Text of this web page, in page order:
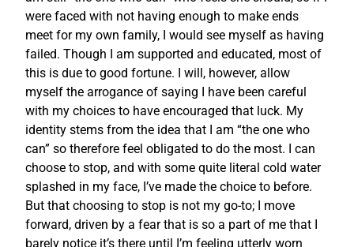
were faced with not having enough to make ends
meet for my own family, I would see myself as having
failed. Though I am supported and educated, most of
this is due to good fortune. I will, however, allow
myself the arrogance of saying I have been careful
with my choices to have encouraged that luck. My
identity stems from the idea that I am “the one who
can” so therefore feel obligated to do the most. I can
choose to stop, and with some quite literal cold water
splashed in my face, I’ve made the choice to before.
But that choosing to stop is not my go-to; I move
forward, driven by a fear that is so a part of me that I
barely notice it’s there until I’m feeling utterly worn